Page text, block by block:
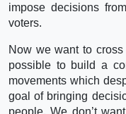
impose decisions
voters.
Now we want to
possible to build a
movements which
goal of bringing
people. We don’t